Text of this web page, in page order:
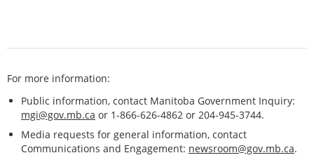
For more information:
Public information, contact Manitoba Government Inquiry:
mgi@gov.mb.ca or 1-866-626-4862 or 204-945-3744.
Media requests for general information, contact
Communications and Engagement: newsroom@gov.mb.ca.